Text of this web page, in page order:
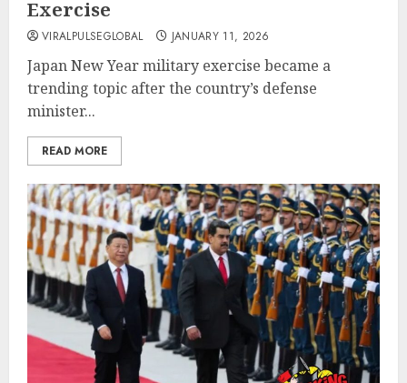
Exercise
VIRALPULSEGLOBAL JANUARY 11, 2026
Japan New Year military exercise became a
trending topic after the country’s defense
minister...
READ MORE